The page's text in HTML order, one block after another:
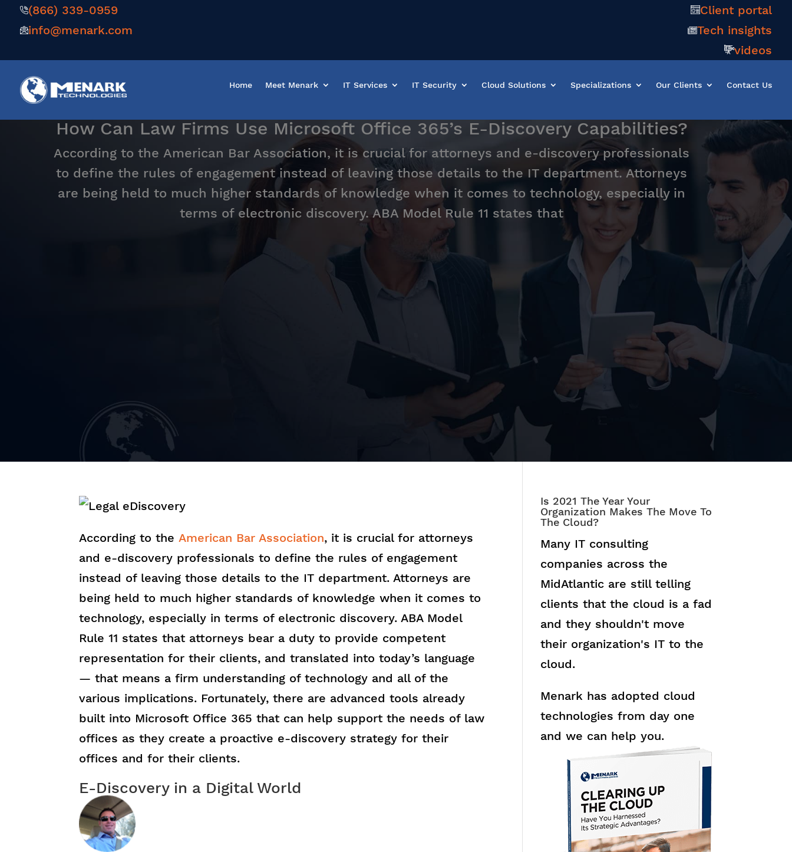
(866) 339-0959
info@menark.com
Client portal
Tech insights
videos
Home Meet Menark IT Services IT Security Cloud Solutions Specializations Our Clients Contact Us
How Can Law Firms Use Microsoft Office 365’s E-Discovery Capabilities?
According to the American Bar Association, it is crucial for attorneys and e-discovery professionals
to define the rules of engagement instead of leaving those details to the IT department. Attorneys
are being held to much higher standards of knowledge when it comes to technology, especially in
terms of electronic discovery. ABA Model Rule 11 states that
According to the American Bar Association, it is crucial for attorneys
and e-discovery professionals to define the rules of engagement
instead of leaving those details to the IT department. Attorneys are
being held to much higher standards of knowledge when it comes to
technology, especially in terms of electronic discovery. ABA Model
Rule 11 states that attorneys bear a duty to provide competent
representation for their clients, and translated into today’s language
— that means a firm understanding of technology and all of the
various implications. Fortunately, there are advanced tools already
built into Microsoft Office 365 that can help support the needs of law
offices as they create a proactive e-discovery strategy for their
offices and for their clients.
E-Discovery in a Digital World
Is 2021 The Year Your
Organization Makes The Move To
The Cloud?
Many IT consulting
companies across the
MidAtlantic are still telling
clients that the cloud is a fad
and they shouldn't move
their organization's IT to the
cloud.
Menark has adopted cloud
technologies from day one
and we can help you.